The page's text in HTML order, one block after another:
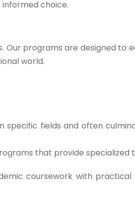
informed choice.
Our programs are designed to
world.
specific fields and often
that provide specialized
coursework with